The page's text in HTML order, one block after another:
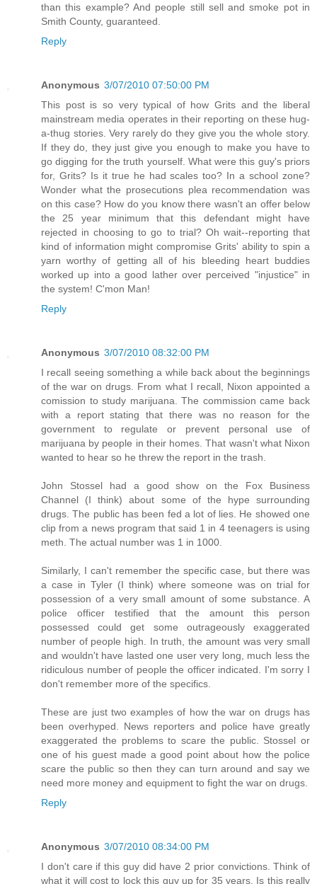
than this example? And people still sell and smoke pot in
Smith County, guaranteed.
Reply
Anonymous 3/07/2010 07:50:00 PM
This post is so very typical of how Grits and the liberal
mainstream media operates in their reporting on these hug-
a-thug stories. Very rarely do they give you the whole story.
If they do, they just give you enough to make you have to
go digging for the truth yourself. What were this guy's priors
for, Grits? Is it true he had scales too? In a school zone?
Wonder what the prosecutions plea recommendation was
on this case? How do you know there wasn't an offer below
the 25 year minimum that this defendant might have
rejected in choosing to go to trial? Oh wait--reporting that
kind of information might compromise Grits' ability to spin a
yarn worthy of getting all of his bleeding heart buddies
worked up into a good lather over perceived "injustice" in
the system! C'mon Man!
Reply
Anonymous 3/07/2010 08:32:00 PM
I recall seeing something a while back about the beginnings
of the war on drugs. From what I recall, Nixon appointed a
comission to study marijuana. The commission came back
with a report stating that there was no reason for the
government to regulate or prevent personal use of
marijuana by people in their homes. That wasn't what Nixon
wanted to hear so he threw the report in the trash.
John Stossel had a good show on the Fox Business
Channel (I think) about some of the hype surrounding
drugs. The public has been fed a lot of lies. He showed one
clip from a news program that said 1 in 4 teenagers is using
meth. The actual number was 1 in 1000.
Similarly, I can't remember the specific case, but there was
a case in Tyler (I think) where someone was on trial for
possession of a very small amount of some substance. A
police officer testified that the amount this person
possessed could get some outrageously exaggerated
number of people high. In truth, the amount was very small
and wouldn't have lasted one user very long, much less the
ridiculous number of people the officer indicated. I'm sorry I
don't remember more of the specifics.
These are just two examples of how the war on drugs has
been overhyped. News reporters and police have greatly
exaggerated the problems to scare the public. Stossel or
one of his guest made a good point about how the police
scare the public so then they can turn around and say we
need more money and equipment to fight the war on drugs.
Reply
Anonymous 3/07/2010 08:34:00 PM
I don't care if this guy did have 2 prior convictions. Think of
what it will cost to lock this guy up for 35 years. Is this really